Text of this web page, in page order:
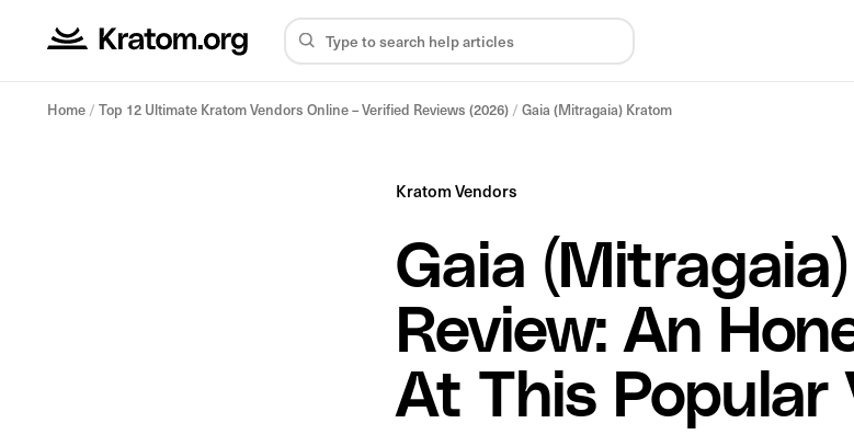
Home/ Top 12 Ultimate Kratom Vendors Online – Verified Reviews (2026)/ Gaia (Mitragaia) Kratom
Kratom Vendors
Gaia
Review: An
At This Popular